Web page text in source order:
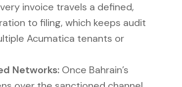
invoice travels a defined,
to filing, which keeps audit
Acumatica tenants or
Networks:Once Bahrain’s